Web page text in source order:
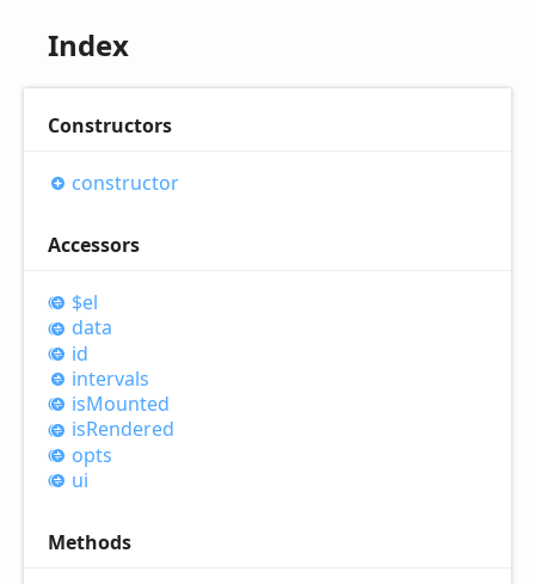
Index
Constructors
constructor
Accessors
$el
data
id
intervals
isMounted
isRendered
opts
ui
Methods